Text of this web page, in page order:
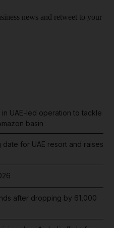
news and retweet to your
UAE-led operation to tackle
basin
for UAE resort and raises
after dropping by 61,000